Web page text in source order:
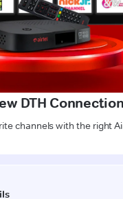
DTH
channels with the right